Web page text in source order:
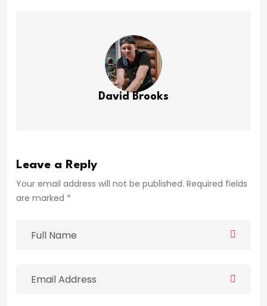
David Brooks
Leave a Reply
Your email address will not be published. Required fields
are marked *